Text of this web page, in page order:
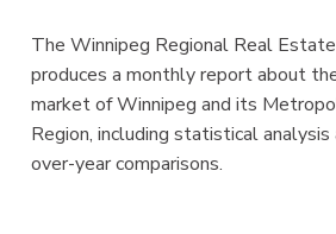
The Winnipeg Regional Real
produces a monthly report about
market of Winnipeg and its
Region, including statistical analysis
over-year comparisons.